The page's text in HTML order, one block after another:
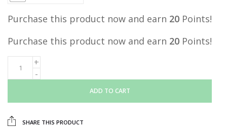
Purchase this product now and earn 20 Points!
Purchase this product now and earn 20 Points!
ADD TO CART
SHARE THIS PRODUCT